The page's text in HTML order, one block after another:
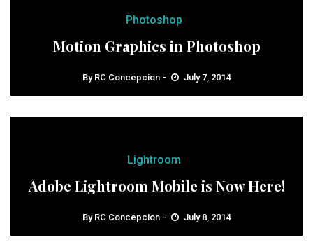
Photoshop
Motion Graphics in Photoshop
By RC Concepcion July 7, 2014
Lightroom
Adobe Lightroom Mobile is Now Here!
By RC Concepcion July 8, 2014